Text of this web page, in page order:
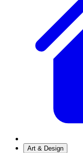
Art & Design